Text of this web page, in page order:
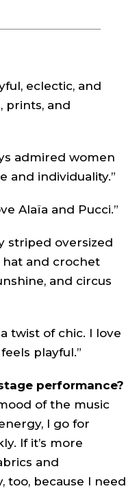
eclectic, and
prints, and
admired women
and individuality.”
Alaïa and Pucci.”
striped oversized
and crochet
and circus
twist of chic. I love
playful.”
performance?
of the music
I go for
If it’s more
and
too, because I need